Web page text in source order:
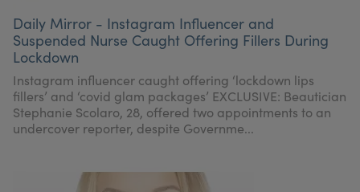
Daily Mirror - Instagram Influencer and
Suspended Nurse Caught Offering Fillers During
Lockdown
Instagram influencer caught offering ‘lockdown lips
fillers’ and ‘covid glam packages’ EXCLUSIVE: Beautician
Stephanie Scolaro, 28, offered two appointments to an
undercover reporter, despite Governme...